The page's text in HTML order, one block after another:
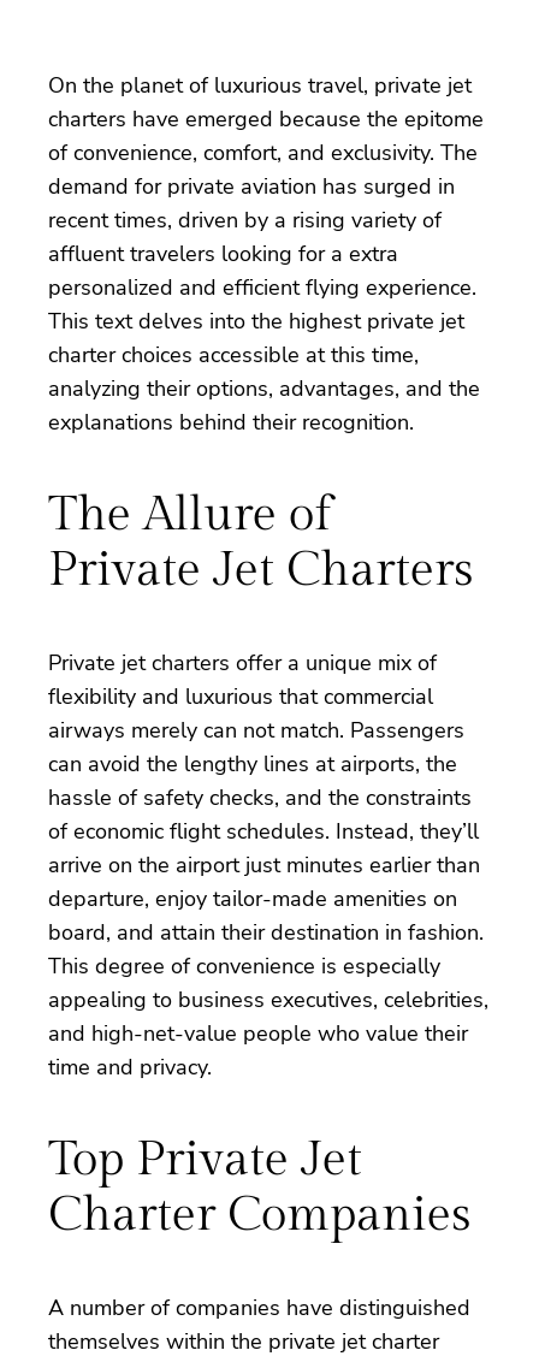
On the planet of luxurious travel, private jet
charters have emerged because the epitome
of convenience, comfort, and exclusivity. The
demand for private aviation has surged in
recent times, driven by a rising variety of
affluent travelers looking for a extra
personalized and efficient flying experience.
This text delves into the highest private jet
charter choices accessible at this time,
analyzing their options, advantages, and the
explanations behind their recognition.
The Allure of
Private Jet Charters
Private jet charters offer a unique mix of
flexibility and luxurious that commercial
airways merely can not match. Passengers
can avoid the lengthy lines at airports, the
hassle of safety checks, and the constraints
of economic flight schedules. Instead, they’ll
arrive on the airport just minutes earlier than
departure, enjoy tailor-made amenities on
board, and attain their destination in fashion.
This degree of convenience is especially
appealing to business executives, celebrities,
and high-net-value people who value their
time and privacy.
Top Private Jet
Charter Companies
A number of companies have distinguished
themselves within the private jet charter